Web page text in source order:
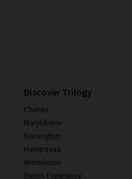
Discover Trilogy
Chelsea
Marylebone
Kensington
Hampstead
Wimbledon
Denim Experience